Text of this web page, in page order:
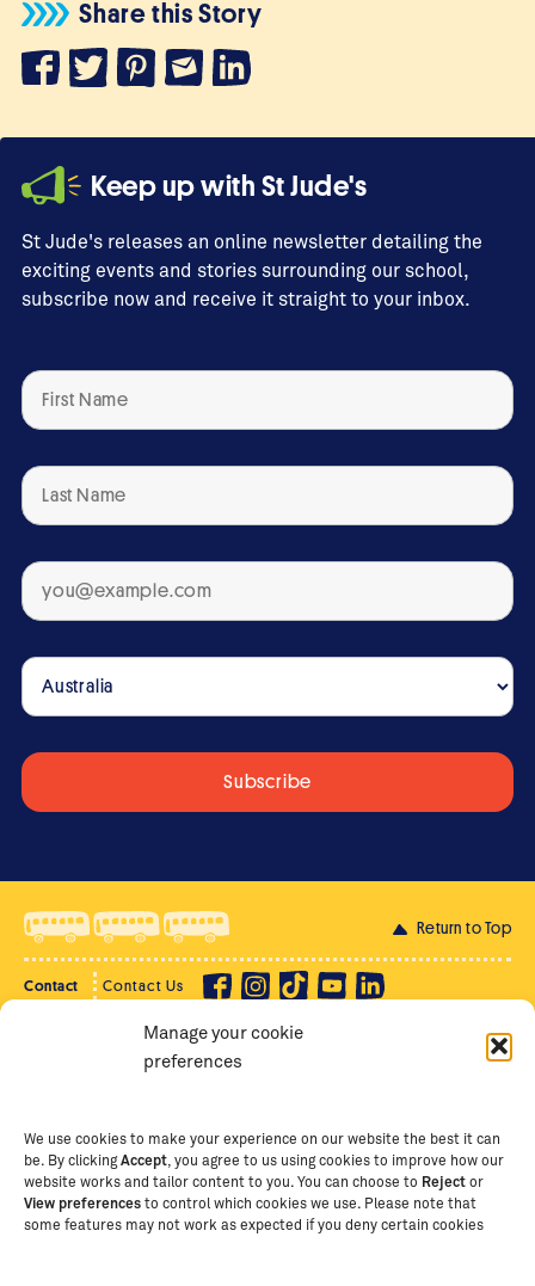
Manage your cookie
preferences
We use cookies to make your experience on our website the best it can
be. By clickingAccept , you agree to us using cookies to improve how our
website works and tailor content to you. You can choose to Reject or
View preferences to control which cookies we use. Please note that
some features may not work as expected if you deny certain cookies
Share this Story
Keep up with St Jude's
St Jude's releases an online newsletter detailing the
exciting events and stories surrounding our school,
subscribe now and receive it straight to your inbox.
Return to Top
Contact Contact Us
Supporter Login
Copyright Ⓒ
The School of St Jude – Fighting